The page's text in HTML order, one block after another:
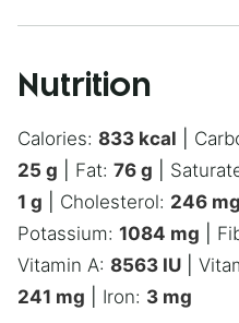
Nutrition
Calories: 833 kcal
25 g Fat: 76 g
1 g Cholesterol: 246 mg
Potassium: 1084 mg
Vitamin A: 8563 IU
241 mg Iron: 3 mg